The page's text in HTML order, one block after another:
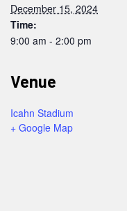
December 15, 2024
Time:
9:00 am - 2:00 pm
Venue
Icahn Stadium
+ Google Map